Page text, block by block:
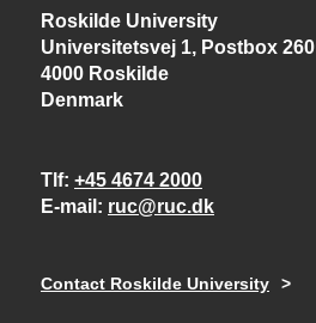
Roskilde University
Universitetsvej 1, Postbox 260
4000 Roskilde
Denmark
Tlf +45 4674 2000
E-mail
ruc@ruc.dk
Contact Roskilde University